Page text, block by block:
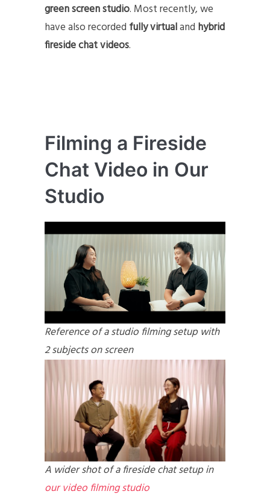
green screen studio. Most recently, we
have also recorded fully virtualand hybrid
fireside chat videos.
Filming a Fireside
Chat Video in Our
Studio
Reference of a studio filming setup with
2 subjects on screen
A wider shot of a fireside chat setup in
our video filming studio